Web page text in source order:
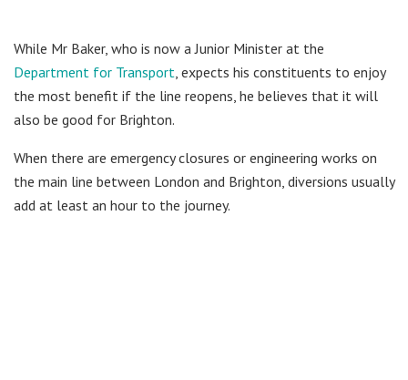
While Mr Baker, who is now a Junior Minister at the
Department for Transport , expects his constituents to enjoy
the most benefit if the line reopens, he believes that it will
also be good for Brighton.
When there are emergency closures or engineering works on
the main line between London and Brighton, diversions usually
add at least an hour to the journey.